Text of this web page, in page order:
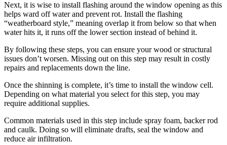
Next, it is wise to install flashing around the window opening as this
helps ward off water and prevent rot. Install the flashing
“weatherboard style,” meaning overlap it from below so that when
water hits it, it runs off the lower section instead of behind it.
By following these steps, you can ensure your wood or structural
issues don’t worsen. Missing out on this step may result in costly
repairs and replacements down the line.
Once the shinning is complete, it’s time to install the window cell.
Depending on what material you select for this step, you may
require additional supplies.
Common materials used in this step include spray foam, backer rod
and caulk. Doing so will eliminate drafts, seal the window and
reduce air infiltration.